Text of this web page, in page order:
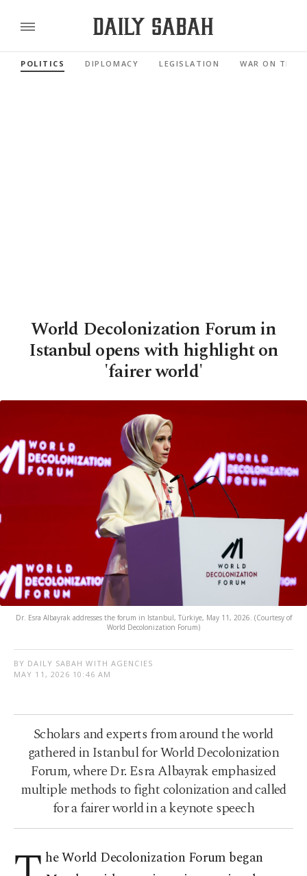
POLITICS DIPLOMACY LEGISLATION WAR ON
World Decolonization Forum in
Istanbul opens with highlight on
'fairer world'
Dr. Esra Albayrak addresses the forum in Istanbul, Türkiye, May 11, 2026. (Courtesy of
World Decolonization Forum)
BY DAILY SABAH WITH AGENCIES
MAY 11, 2026 10:46 AM
Scholars and experts from around the world
gathered in Istanbul for World Decolonization
Forum, where Dr. Esra Albayrak emphasized
multiple methods to fight colonization and called
for a fairer world in a keynote speech
he World Decolonization Forum began